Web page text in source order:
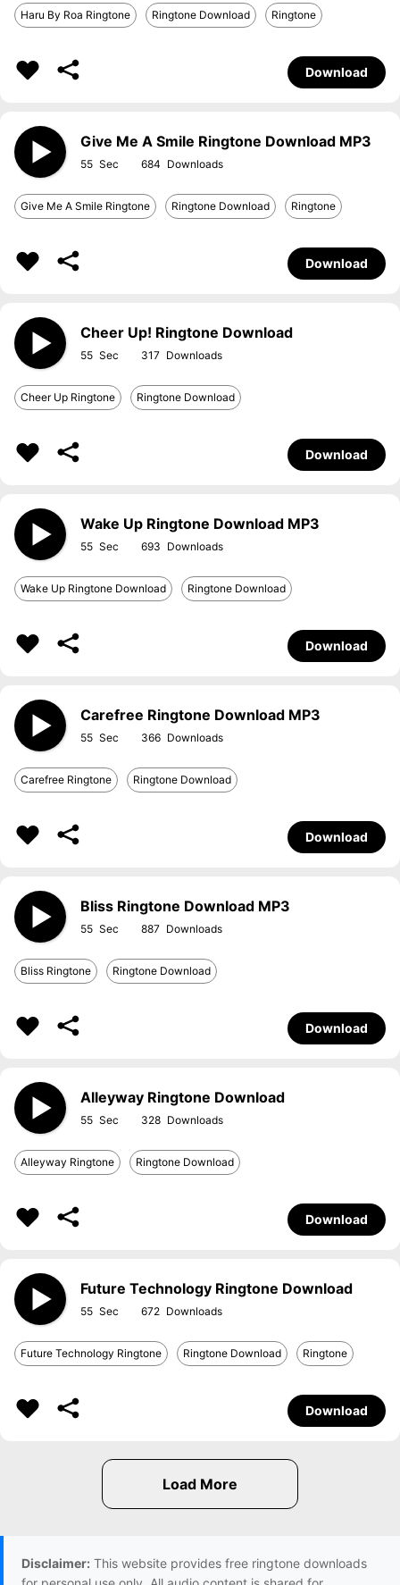
Haru By Roa Ringtone Ringtone Download Ringtone
Download
Give Me A Smile Ringtone Download MP3
55 684
Give Me A Smile Ringtone Ringtone Download Ringtone
Download
Cheer Up! Ringtone Download
55 317
Cheer Up Ringtone Ringtone Download
Download
Wake Up Ringtone Download MP3
55 693
Wake Up Ringtone Download Ringtone Download
Download
Carefree Ringtone Download MP3
55 366
Carefree Ringtone Ringtone Download
Download
Bliss Ringtone Download MP3
55 887
Bliss Ringtone Ringtone Download
Download
Alleyway Ringtone Download
55 328
Alleyway Ringtone Ringtone Download
Download
Future Technology Ringtone Download
55 672
Future Technology Ringtone Ringtone Download Ringtone
Download
Disclaimer: This website provides free ringtone downloads